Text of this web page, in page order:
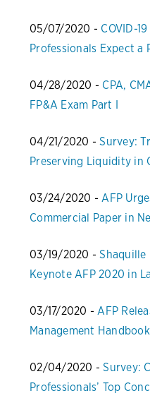
05/07/2020 - COVID-
Professionals Expect a
04/28/2020 - CPA,
FP&A Exam Part I
04/21/2020 -Survey:
Preserving Liquidity in
03/24/2020 -AFP
Commercial Paper in
03/19/2020 -Shaquille
Keynote AFP 2020 in
03/17/2020 -AFP
Management Handbook
02/04/2020 -Survey:
Professionals’ Top